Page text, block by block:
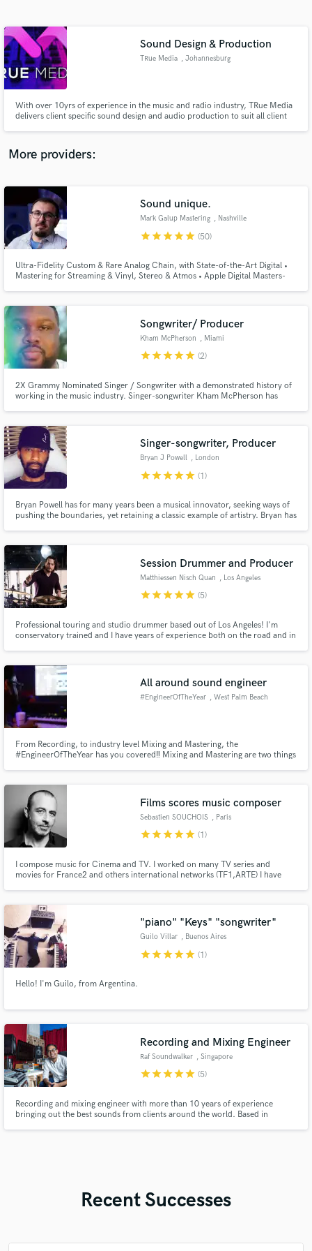
Sound Design & Production
TRue Media , Johannesburg
With over 10yrs of experience in the music and radio industry, TRue Media
delivers client specific sound design and audio production to suit all client
More providers:
Sound unique.
Mark Galup Mastering , Nashville
starstarstarstarstar (50)
Ultra-Fidelity Custom & Rare Analog Chain, with State-of-the-Art Digital •
Mastering for Streaming & Vinyl, Stereo & Atmos • Apple Digital Masters-
television networks.
Songwriter/ Producer
Kham McPherson , Miami
starstarstarstarstar (2)
2X Grammy Nominated Singer / Songwriter with a demonstrated history of
working in the music industry. Singer-songwriter Kham McPherson has
Singer-songwriter, Producer
Bryan J Powell , London
starstarstarstarstar (1)
Bryan Powell has for many years been a musical innovator, seeking ways of
pushing the boundaries, yet retaining a classic example of artistry. Bryan has
Vocal arranger, session singer (choral - lone session singer).
Session Drummer and Producer
Matthiessen Nisch Quan , Los Angeles
starstarstarstarstar (5)
Professional touring and studio drummer based out of Los Angeles! I'm
conservatory trained and I have years of experience both on the road and in
recording space. Let's work together!
All around sound engineer
#EngineerOfTheYear , West Palm Beach
From Recording, to industry level Mixing and Mastering, the
#EngineerOfTheYear has you covered‼️ Mixing and Mastering are two things
BEST‼️
Films scores music composer
Sebastien SOUCHOIS , Paris
starstarstarstarstar (1)
I compose music for Cinema and TV. I worked on many TV series and
movies for France2 and others international networks (TF1,ARTE) I have
1er film Cesar 2017" and others documentaries
"piano" "Keys" "songwriter"
Guilo Villar , Buenos Aires
starstarstarstarstar (1)
Hello! I'm Guilo, from Argentina.
Recording and Mixing Engineer
Raf Soundwalker , Singapore
starstarstarstarstar (5)
Recording and mixing engineer with more than 10 years of experience
bringing out the best sounds from clients around the world. Based in
Recent Successes
Contact pros directly with your project details
and receive handcrafted proposals and budgets
in a flash.
Make Amazing Music
secure platform. Payment is only released when
work is complete.